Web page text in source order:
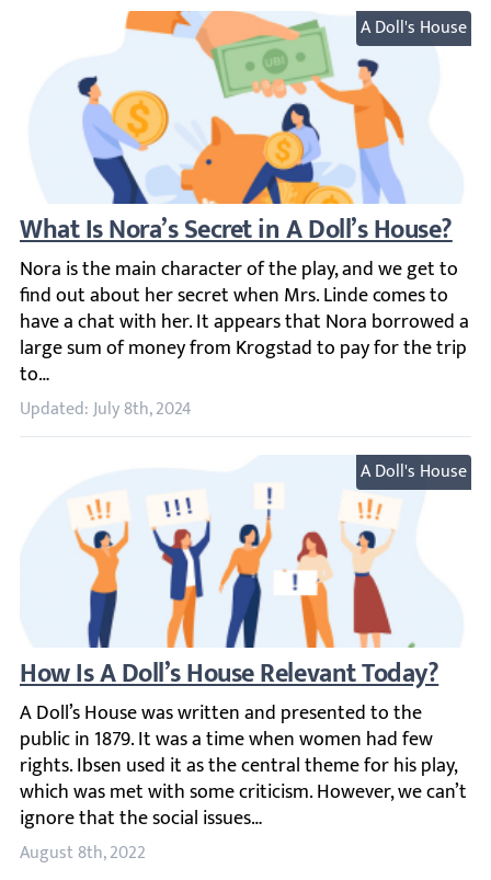
A Doll's House
What Is Nora’s Secret in A Doll’s House?
Nora is the main character of the play, and we get to
Updated: July 8th, 2024
A Doll's House
How Is A Doll’s House Relevant Today?
A Doll’s House was written and presented to the public
August 8th, 2022